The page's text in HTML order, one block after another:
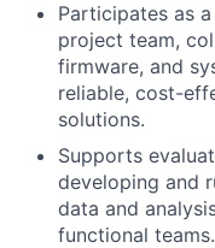
Participates as
project team,
firmware, and
reliable, cost-
solutions.
Supports
developing and
data and
functional teams.